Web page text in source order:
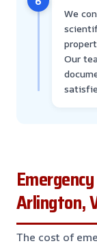
We
Our
Arlington,
The cost of